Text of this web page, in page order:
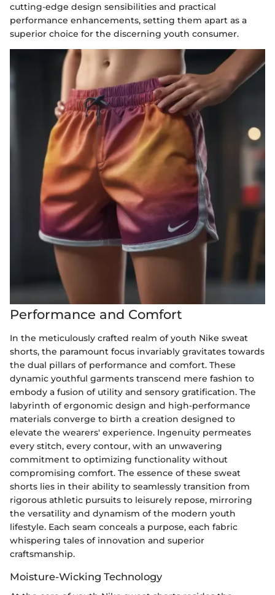
cutting-edge design sensibilities and practical
performance enhancements, setting them apart as a
superior choice for the discerning youth consumer.
Performance and Comfort
In the meticulously crafted realm of youth Nike sweat
shorts, the paramount focus invariably gravitates towards
the dual pillars of performance and comfort. These
dynamic youthful garments transcend mere fashion to
embody a fusion of utility and sensory gratification. The
labyrinth of ergonomic design and high-performance
materials converge to birth a creation designed to
elevate the wearers' experience. Ingenuity permeates
every stitch, every contour, with an unwavering
commitment to optimizing functionality without
compromising comfort. The essence of these sweat
shorts lies in their ability to seamlessly transition from
rigorous athletic pursuits to leisurely repose, mirroring
the versatility and dynamism of the modern youth
lifestyle. Each seam conceals a purpose, each fabric
whispering tales of innovation and superior
craftsmanship.
Moisture-Wicking Technology